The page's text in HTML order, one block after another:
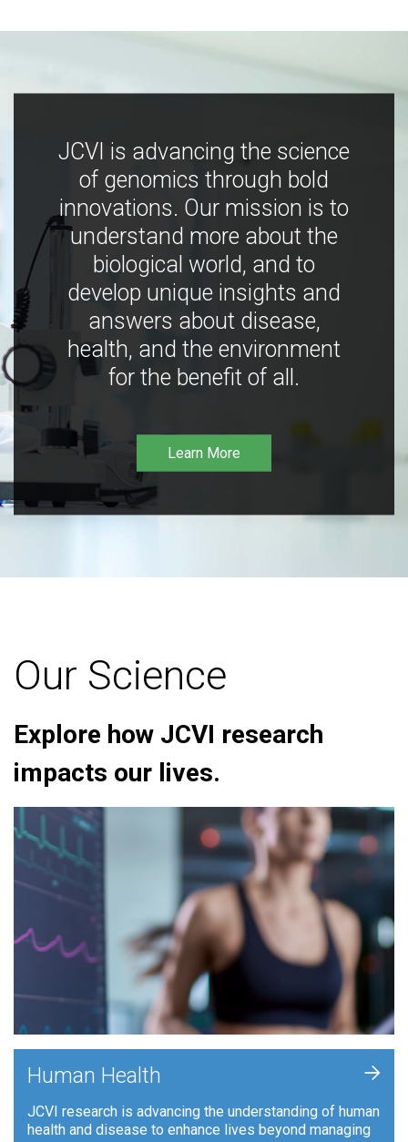
JCVI is advancing the science
of genomics through bold
innovations. Our mission is to
understand more about the
biological world, and to
develop unique insights and
answers about disease,
health, and the environment
for the benefit of all.
Learn More
Our Science
Explore how JCVI research
impacts our lives.
Human Health
JCVI research is advancing the understanding of human
health and disease to enhance lives beyond managing
+